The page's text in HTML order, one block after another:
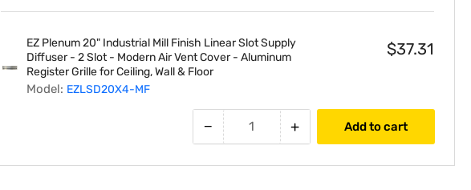
EZ Plenum 20" Industrial Mill Finish Linear Slot Supply
Diffuser - 2 Slot - Modern Air Vent Cover - Aluminum
Register Grille for Ceiling, Wall & Floor
Model: EZLSD20X4-MF
$37.31
− + Add to cart